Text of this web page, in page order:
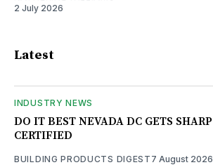
2 July 2026
Latest
INDUSTRY NEWS
DO IT BEST NEVADA DC GETS SHARP
CERTIFIED
BUILDING PRODUCTS DIGEST 7 August 2026